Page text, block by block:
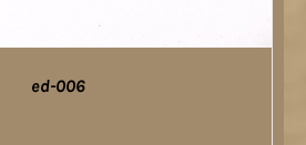
ed-006